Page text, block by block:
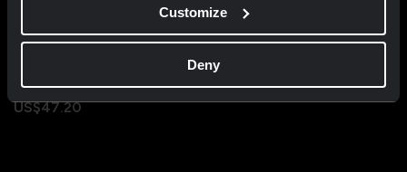
Customize
Deny
US$47.20